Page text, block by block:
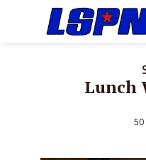
Lunch